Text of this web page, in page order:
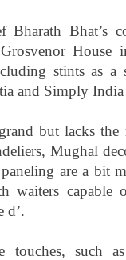
Bharath Bhat’s
House
stints as a
and Simply
but lacks the
Mughal
are a bit
waiters capable
d’.
touches, such